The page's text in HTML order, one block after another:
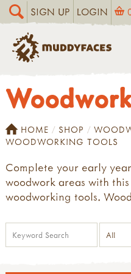
SIGN UP LOGIN
HOME SHOP
WOODWORKING TOOLS
Complete your early
woodwork areas with
woodworking tools.